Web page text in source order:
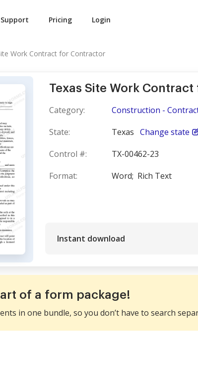
Support Pricing Login
Work Contract for Contractor
Texas Site Work
Category:
Construction -
State:
Texas Change state
Control #:
TX-00462-23
Format:
Word; Rich Text
Instant download
of a form package!
in one bundle, so you don’t have to search